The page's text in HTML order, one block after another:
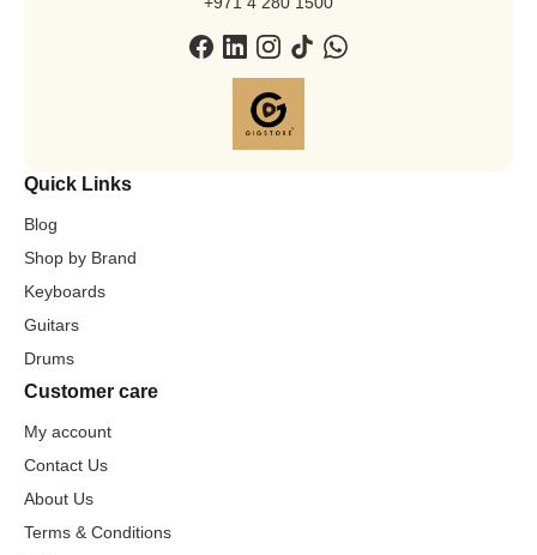
Quick Links
Blog
Shop by Brand
Keyboards
Guitars
Drums
Customer care
My account
Contact Us
About Us
Terms & Conditions